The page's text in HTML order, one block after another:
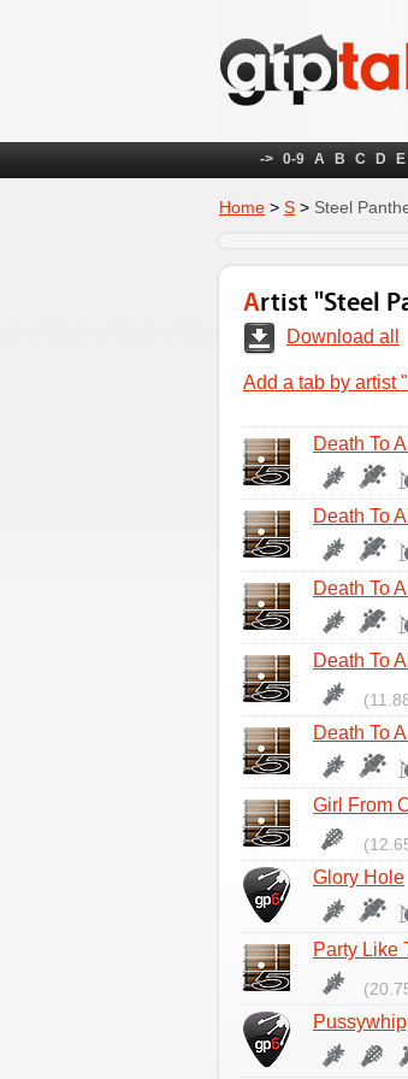
-> 0-9 A B C D E
Home > S > Steel
Artist "Steel
Download all
Add a tab by artist
Death To
Death To
Death To
Death To
Death To
Girl From
Glory Hole
Party Like